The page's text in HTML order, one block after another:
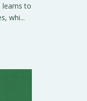
learns to
whi...